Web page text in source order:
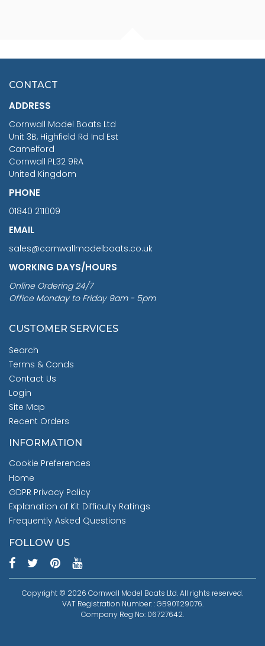
£7.02
CONTACT
ADDRESS
Cornwall Model Boats Ltd
Unit 3B, Highfield Rd Ind Est
Camelford
Cornwall PL32 9RA
United Kingdom
PHONE
01840 211009
EMAIL
sales@cornwallmodelboats.co.uk
WORKING DAYS/HOURS
Online Ordering 24/7
Office Monday to Friday 9am - 5pm
CUSTOMER SERVICES
Search
Terms & Conds
Contact Us
Login
Site Map
Recent Orders
INFORMATION
Cookie Preferences
Home
GDPR Privacy Policy
Explanation of Kit Difficulty Ratings
Frequently Asked Questions
FOLLOW US
Copyright © 2026 Cornwall Model Boats Ltd. All rights reserved.
VAT Registration Number: : GB901129076.
Company Reg No: 06727642.